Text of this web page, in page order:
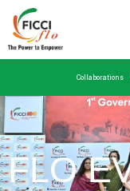
Collaborations
FLO